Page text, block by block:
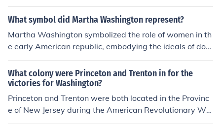
tionary cause.
evolutionary War, with Benjamin serving as a soldier a
nd intelligence officer under General George Washingto
known to support the revolutionary cause alongside his
brother.
What symbol did Martha Washington represent?
Martha Washington symbolized the role of women in th
e early American republic, embodying the ideals of dom
esticity and support for her husband, George Washingt
on, during the Revolutionary War and his presidency. S
he represented the virtues of family, loyalty, and the sa
crifices made by women in the pursuit of independence.
Additionally, she served as a figure of national unity an
d stability during a formative period in American histor
What colony were Princeton and Trenton in for the
victories for Washington?
Princeton and Trenton were both located in the Provinc
e of New Jersey during the American Revolutionary Wa
r. Washington's victories at the Battles of Trenton on De